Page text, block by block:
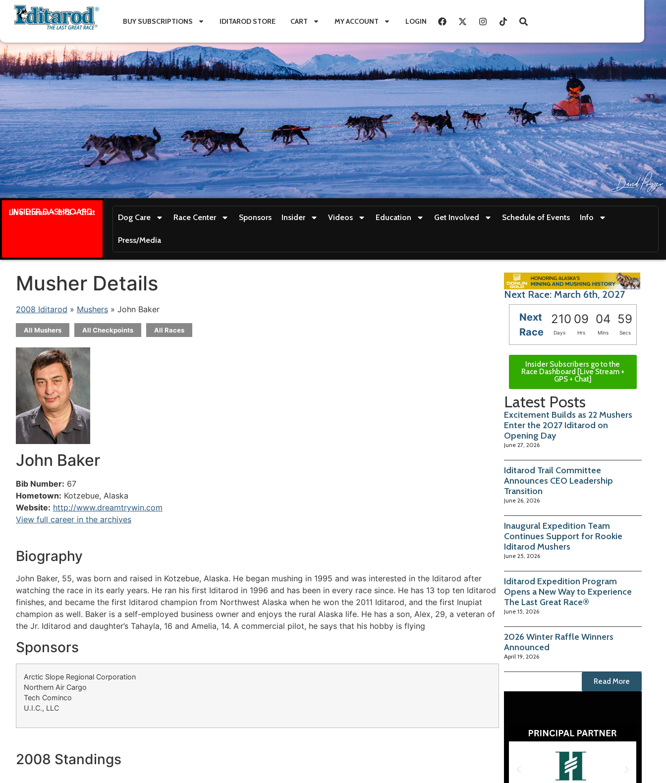
BUY SUBSCRIPTIONS IDITAROD STORE CART MY ACCOUNT LOGIN
INSIDER DASHBOARD
Live stream + GPS + Chat
Dog Care Race Center Sponsors Insider Videos Education Get Involved Schedule of Events Info
Press/Media
Musher Details
2008 Iditarod » Mushers » John Baker
All Mushers All Checkpoints All Races
John Baker
Bib Number: 67
Hometown: Kotzebue, Alaska
Website: http://www.dreamtrywin.com
View full career in the archives
Biography
John Baker, 55, was born and raised in Kotzebue, Alaska. He began mushing in 1995 and was interested in the Iditarod after
watching the race in its early years. He ran his first Iditarod in 1996 and has been in every race since. He has 13 top ten Iditarod
finishes, and became the first Iditarod champion from Northwest Alaska when he won the 2011 Iditarod, and the first Inupiat
champion as well. Baker is a self-employed business owner and enjoys the rural Alaska life. He has a son, Alex, 29, a veteran of
the Jr. Iditarod and daughter’s Tahayla, 16 and Amelia, 14. A commercial pilot, he says that his hobby is flying
Sponsors
Arctic Slope Regional Corporation
Northern Air Cargo
Tech Cominco
U.I.C., LLC
2008 Standings
Next Race: March 6th, 2027
Next
Race
210 09 04 58
Days Hrs Mins Secs
Insider Subscribers go to the
Race Dashboard [Live Stream +
GPS + Chat]
Latest Posts
Excitement Builds as 22 Mushers
Enter the 2027 Iditarod on
Opening Day
June 27, 2026
Iditarod Trail Committee
Announces CEO Leadership
Transition
June 26, 2026
Inaugural Expedition Team
Continues Support for Rookie
Iditarod Mushers
June 25, 2026
Iditarod Expedition Program
Opens a New Way to Experience
The Last Great Race®
June 15, 2026
2026 Winter Raffle Winners
Announced
April 19, 2026
Read More